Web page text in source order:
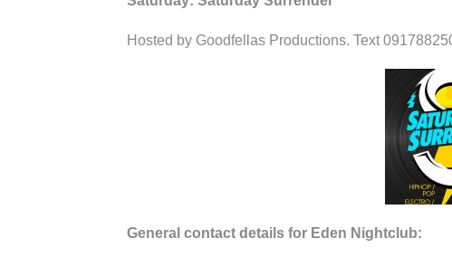
Hosted by Goodfellas Productions. Text
General contact details for Eden Nightclub: